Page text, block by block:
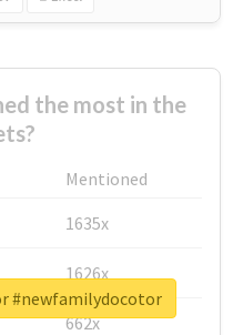
the most in the
Mentioned
1635x
1626x
662x
#newfamilydocotor